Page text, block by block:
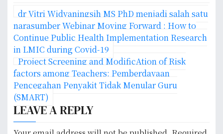
P
o
s
t
n
a
v
dr Vitri Widyaningsih MS PhD menjadi salah satu
narasumber Webinar Moving Forward : How to
Continue Public Health Implementation Research
in LMIC during Covid-19
Project Screening and ModificAtion of Risk
factors among Teachers: Pemberdayaan
Pencegahan Penyakit Tidak Menular Guru
(SMART)
LEAVE A REPLY